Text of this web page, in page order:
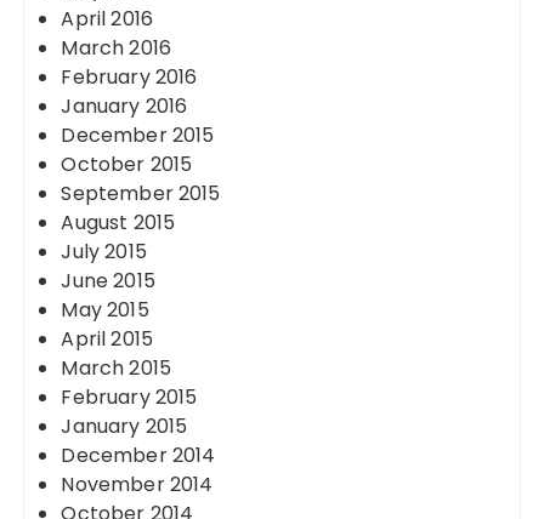
April 2016
March 2016
February 2016
January 2016
December 2015
October 2015
September 2015
August 2015
July 2015
June 2015
May 2015
April 2015
March 2015
February 2015
January 2015
December 2014
November 2014